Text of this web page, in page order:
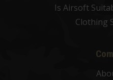
Is Airsoft
Clothing